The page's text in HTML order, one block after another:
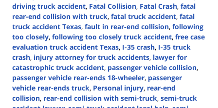
driving truck accident, Fatal Collision, Fatal Crash, fatal
rear-end collision with truck, fatal truck accident, fatal
truck accident Texas, fault in rear-end collision, following
too closely, following too closely truck accident, free case
evaluation truck accident Texas, I-35 crash, I-35 truck
crash, injury attorney for truck accidents, lawyer for
catastrophic truck accident, passenger vehicle collision,
passenger vehicle rear-ends 18-wheeler, passenger
vehicle rear-ends truck, Personal injury, rear-end
collision, rear-end collision with semi-truck, semi-truck